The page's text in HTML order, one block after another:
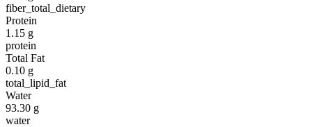
fiber_total_dietary
Protein
1.15 g
protein
Total Fat
0.10 g
total_lipid_fat
Water
93.30 g
water